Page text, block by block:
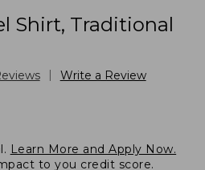
Shirt, Traditional
Write a Review
Learn More and Apply Now.
to you credit score.